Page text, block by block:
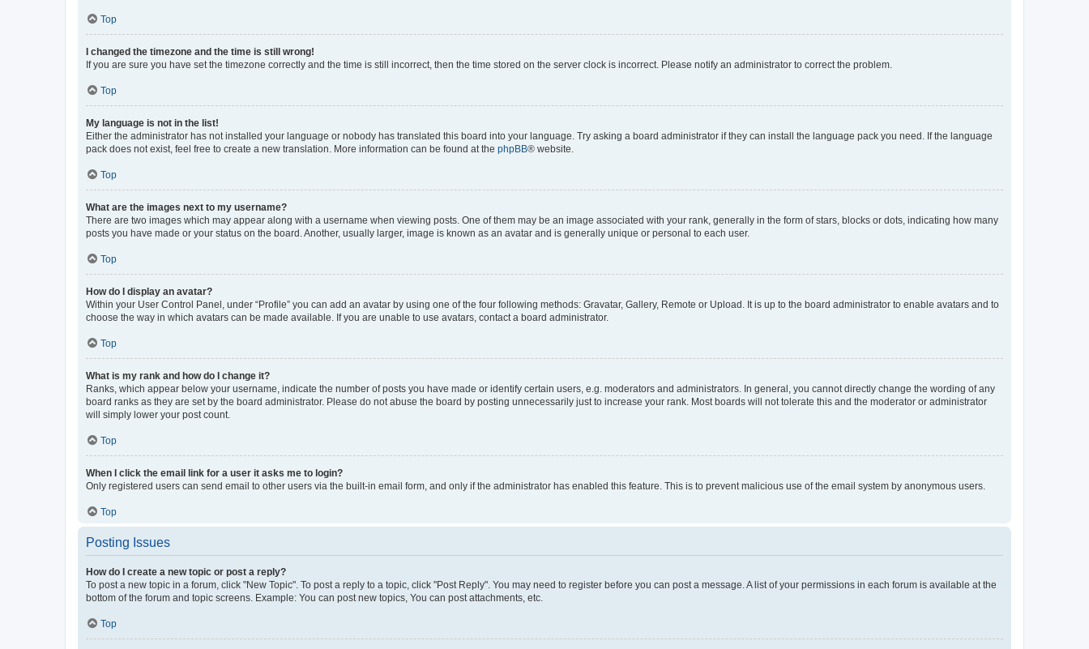
Top
I changed the timezone and the time is still wrong!
If you are sure you have set the timezone correctly and the time is still incorrect, then the time stored on the server clock is incorrect. Please notify an administrator to correct the problem.
Top
My language is not in the list!
Either the administrator has not installed your language or nobody has translated this board into your language. Try asking a board administrator if they can install the language pack you need. If the language
pack does not exist, feel free to create a new translation. More information can be found at the phpBB® website.
Top
What are the images next to my username?
There are two images which may appear along with a username when viewing posts. One of them may be an image associated with your rank, generally in the form of stars, blocks or dots, indicating how many
posts you have made or your status on the board. Another, usually larger, image is known as an avatar and is generally unique or personal to each user.
Top
How do I display an avatar?
Within your User Control Panel, under “Profile” you can add an avatar by using one of the four following methods: Gravatar, Gallery, Remote or Upload. It is up to the board administrator to enable avatars and to
choose the way in which avatars can be made available. If you are unable to use avatars, contact a board administrator.
Top
What is my rank and how do I change it?
Ranks, which appear below your username, indicate the number of posts you have made or identify certain users, e.g. moderators and administrators. In general, you cannot directly change the wording of any
board ranks as they are set by the board administrator. Please do not abuse the board by posting unnecessarily just to increase your rank. Most boards will not tolerate this and the moderator or administrator
will simply lower your post count.
Top
When I click the email link for a user it asks me to login?
Only registered users can send email to other users via the built-in email form, and only if the administrator has enabled this feature. This is to prevent malicious use of the email system by anonymous users.
Top
Posting Issues
How do I create a new topic or post a reply?
To post a new topic in a forum, click "New Topic". To post a reply to a topic, click "Post Reply". You may need to register before you can post a message. A list of your permissions in each forum is available at the
bottom of the forum and topic screens. Example: You can post new topics, You can post attachments, etc.
Top